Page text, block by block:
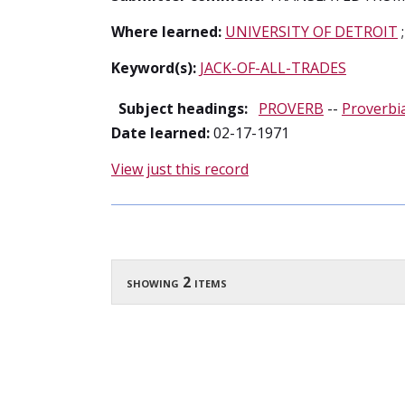
Where learned: UNIVERSITY OF DETROIT
Keyword(s): JACK-OF-ALL-TRADES
Subject headings: PROVERB --
Date learned:02-17-1971
View just this record
showing 2 items